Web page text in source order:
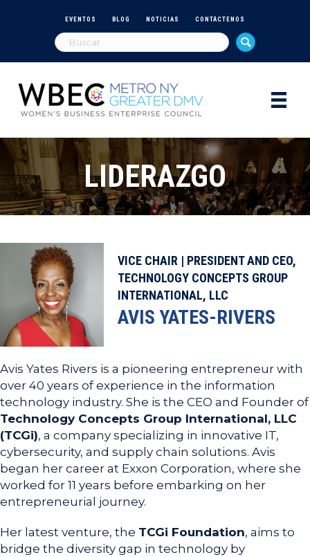
EVENTOS BLOG NOTICIAS CONTÁCTENOS
LIDERAZGO
VICE CHAIR | PRESIDENT AND CEO,
TECHNOLOGY CONCEPTS GROUP
INTERNATIONAL, LLC
AVIS YATES-RIVERS
Avis Yates Rivers is a pioneering entrepreneur with
over 40 years of experience in the information
technology industry. She is the CEO and Founder of
Technology Concepts Group International, LLC
(TCGi), a company specializing in innovative IT,
cybersecurity, and supply chain solutions. Avis
began her career at Exxon Corporation, where she
worked for 11 years before embarking on her
entrepreneurial journey.
Her latest venture, the TCGi Foundation, aims to
bridge the diversity gap in technology by